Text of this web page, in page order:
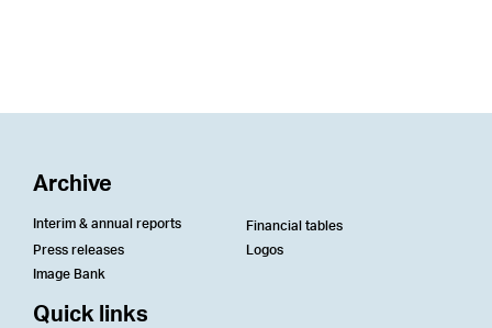
Archive
Interim & annual reports
Financial tables
Press releases
Logos
Image Bank
Quick links